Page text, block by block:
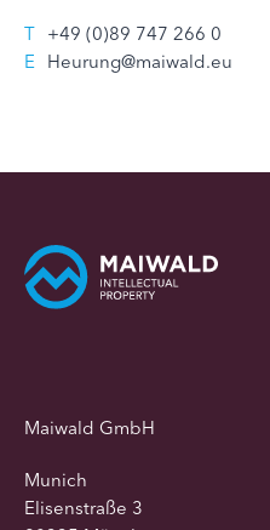
T +49 (0)89 747 266 0
E Heurung@maiwald.eu
Maiwald GmbH
Munich
Elisenstraße 3